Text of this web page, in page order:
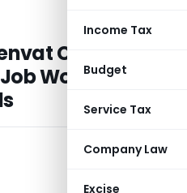
Income Tax
Budget
Service Tax
Company Law
Excise
Credit as
Worker Were